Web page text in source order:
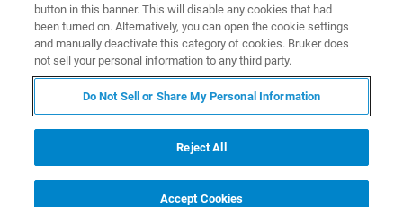
signal propagation
button in this banner. This will disable any cookies that had
been turned on. Alternatively, you can open the cookie settings
and manually deactivate this category of cookies. Bruker does
not sell your personal information to any third party.
Do Not Sell or Share My Personal Information
Reject All
Accept Cookies